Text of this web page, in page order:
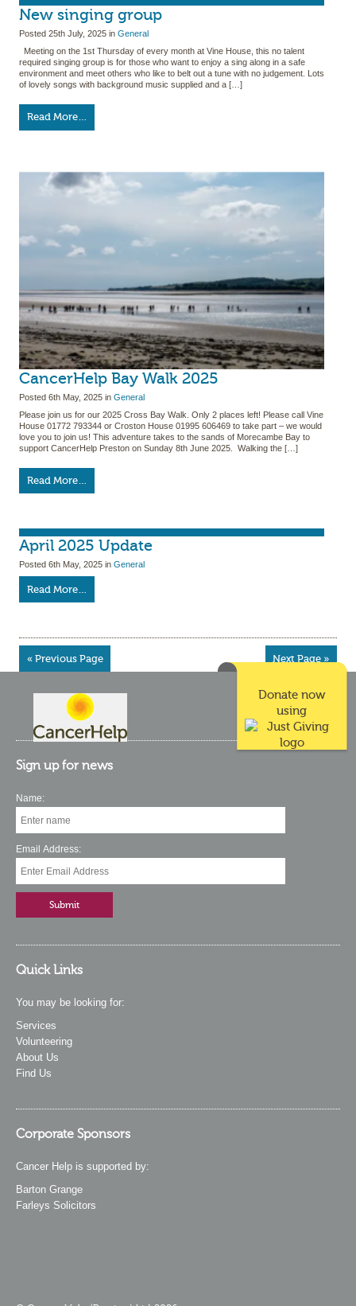
New singing group
Posted 25th July, 2025 in General
Meeting on the 1st Thursday of every month at Vine House, this no talent
required singing group is for those who want to enjoy a sing along in a safe
environment and meet others who like to belt out a tune with no judgement. Lots
of lovely songs with background music supplied and a […]
Read More…
CancerHelp Bay Walk 2025
Posted 6th May, 2025 in General
Please join us for our 2025 Cross Bay Walk. Only 2 places left! Please call Vine
House 01772 793344 or Croston House 01995 606469 to take part – we would
love you to join us! This adventure takes to the sands of Morecambe Bay to
support CancerHelp Preston on Sunday 8th June 2025. Walking the […]
Read More…
April 2025 Update
Posted 6th May, 2025 in General
Read More…
« Previous Page Next Page »
Donate now
using
Sign up for news
Name:
Email Address:
Quick Links
You may be looking for:
Services
Volunteering
About Us
Find Us
Corporate Sponsors
Cancer Help is supported by:
Barton Grange
Farleys Solicitors